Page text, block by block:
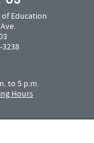
Education
3238
to 5 p.m.
Hours